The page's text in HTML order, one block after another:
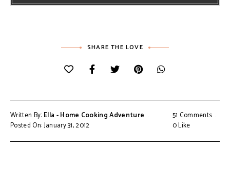
SHARE THE LOVE
Written By: Ella - Home Cooking Adventure
Posted On: January 31, 2012
51 Comments
0Like